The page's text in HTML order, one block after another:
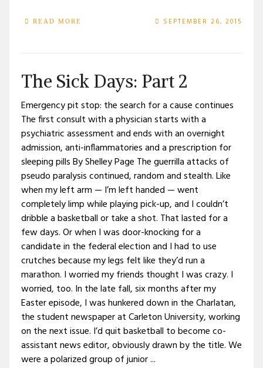
READ MORE SEPTEMBER 26, 2015
The Sick Days: Part 2
Emergency pit stop: the search for a cause continues
The first consult with a physician starts with a
psychiatric assessment and ends with an overnight
admission, anti-inflammatories and a prescription for
sleeping pills By Shelley Page The guerrilla attacks of
pseudo paralysis continued, random and stealth. Like
when my left arm — I’m left handed — went
completely limp while playing pick-up, and I couldn’t
dribble a basketball or take a shot. That lasted for a
few days. Or when I was door-knocking for a
candidate in the federal election and I had to use
crutches because my legs felt like they’d run a
marathon. I worried my friends thought I was crazy. I
worried, too. In the late fall, six months after my
Easter episode, I was hunkered down in the Charlatan,
the student newspaper at Carleton University, working
on the next issue. I’d quit basketball to become co-
assistant news editor, obviously drawn by the title. We
were a polarized group of junior ...